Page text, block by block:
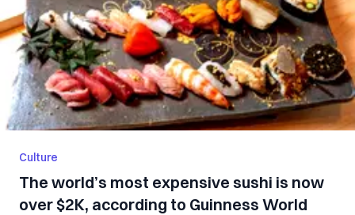
Culture
The world’s most expensive sushi is now
over $2K, according to Guinness World